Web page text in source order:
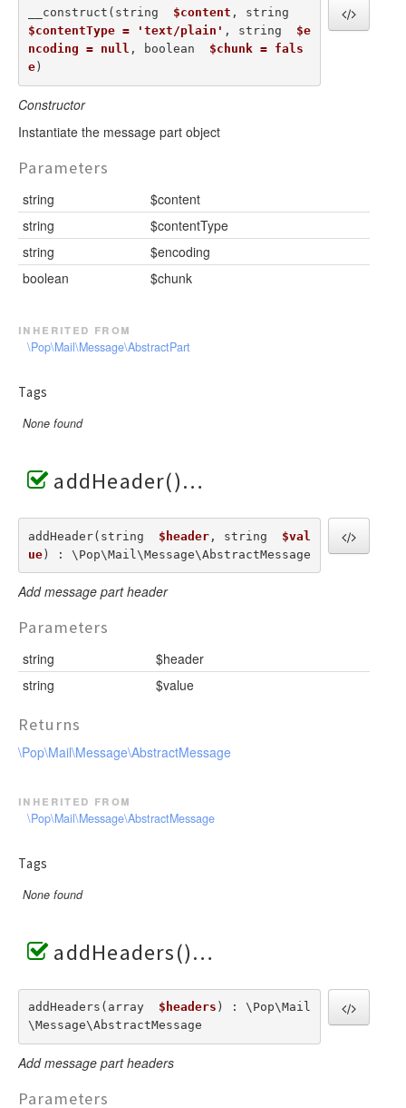
__construct(string $content
$contentType = 'text/plain' , string $e
ncoding = null , boolean $chunk = fals
e)
Constructor
Instantiate the message part object
Parameters
string
$content
string
$contentType
string
$encoding
boolean
$chunk
inherited from
\Pop\Mail\Message\AbstractPart
Tags
None found
addHeader()
addHeader(string $header, string $val
ue) : \Pop\Mail\Message\AbstractMessage
Add message part header
Parameters
string
$header
string
$value
Returns
\Pop\Mail\Message\AbstractMessage
inherited from
\Pop\Mail\Message\AbstractMessage
Tags
None found
addHeaders()
addHeaders(array $headers ) : \Pop\Mail
\Message\AbstractMessage
Add message part headers
Parameters